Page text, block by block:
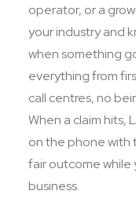
operator, or a
your industry and
when something
everything from
call centres, no
When a claim hits,
on the phone with
fair outcome while
business.